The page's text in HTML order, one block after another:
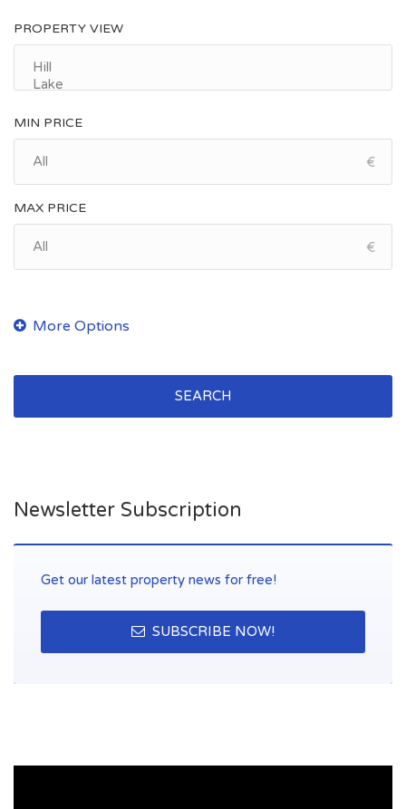
PROPERTY VIEW
MIN PRICE
€
MAX PRICE
€
SEARCH
Newsletter Subscription
Get our latest property news for free!
SUBSCRIBE NOW!